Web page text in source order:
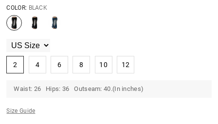
COLOR: BLACK
2 4 6 8 10 12
Waist: 26 Hips: 36 Outseam: 40.(In inches)
Size Guide